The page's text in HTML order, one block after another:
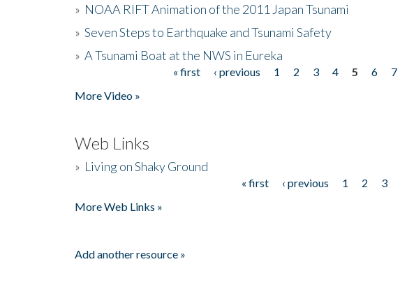
» NOAA RIFT Animation of the 2011 Japan Tsunami
» Seven Steps to Earthquake and Tsunami Safety
» A Tsunami Boat at the NWS in Eureka
« first ‹ previous 1 2 3 4 5 6 7
More Video »
Web Links
» Living on Shaky Ground
« first ‹ previous 1 2 3
More Web Links »
Add another resource »